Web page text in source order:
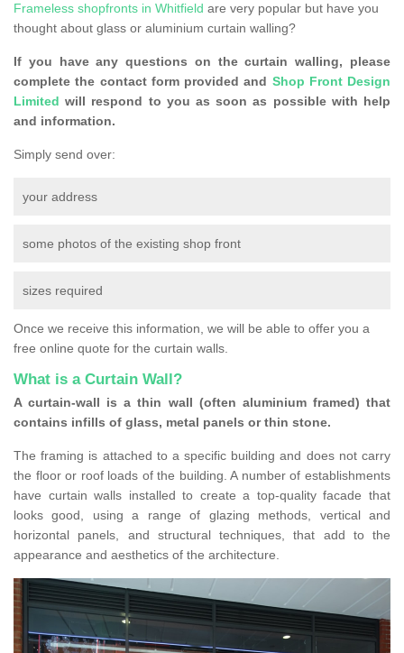
Frameless shopfronts in Whitfield are very popular but have you
thought about glass or aluminium curtain walling?
If you have any questions on the curtain walling, please
complete the contact form provided and Shop Front Design
Limited will respond to you as soon as possible with help
and information.
Simply send over:
your address
some photos of the existing shop front
sizes required
Once we receive this information, we will be able to offer you a
free online quote for the curtain walls.
What is a Curtain Wall?
A curtain-wall is a thin wall (often aluminium framed) that
contains infills of glass, metal panels or thin stone.
The framing is attached to a specific building and does not carry
the floor or roof loads of the building. A number of establishments
have curtain walls installed to create a top-quality facade that
looks good, using a range of glazing methods, vertical and
horizontal panels, and structural techniques, that add to the
appearance and aesthetics of the architecture.